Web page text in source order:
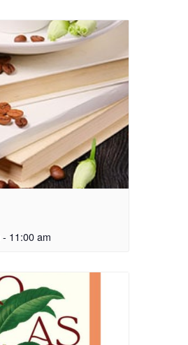
- 11:00 am